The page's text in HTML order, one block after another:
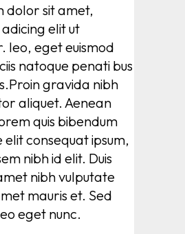
dolor sit amet,
elit ut
leo, eget euismod
natoque penati bus
gravida nibh
aliquet. Aenean
quis bibendum
elit consequat ipsum,
nibh id elit. Duis
nibh vulputate
mauris et. Sed
eget nunc.